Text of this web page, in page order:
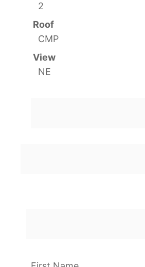
2
Roof
CMP
View
NE